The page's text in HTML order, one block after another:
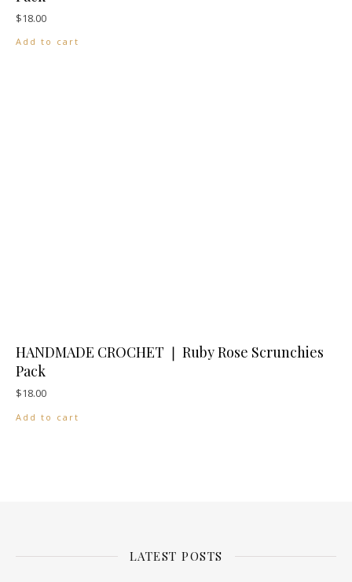
$18.00
Add to cart
HANDMADE CROCHET ❘ Ruby Rose Scrunchies
Pack
$18.00
Add to cart
LATEST POSTS